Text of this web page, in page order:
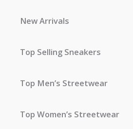
New Arrivals
Top Selling Sneakers
Top Men’s Streetwear
Top Women’s Streetwear